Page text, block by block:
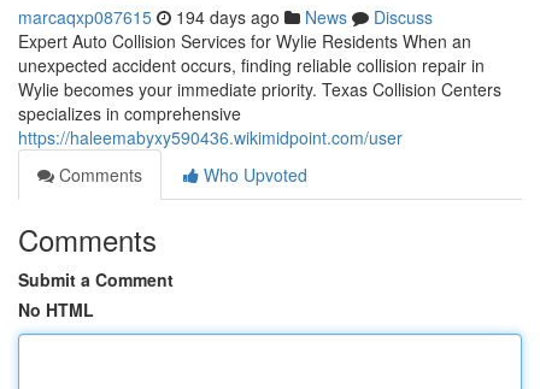
marcaqxp087615 194 days ago News
Discuss
Expert Auto Collision Services for Wylie Residents When an
unexpected accident occurs, finding reliable collision repair in
Wylie becomes your immediate priority. Texas Collision Centers
specializes in comprehensive
https://haleemabyxy590436.wikimidpoint.com/user
Comments
Who Upvoted
Comments
Submit a Comment
No HTML